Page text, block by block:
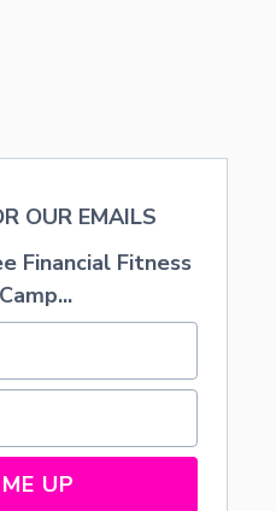
OUR EMAILS
Financial Fitness
UP